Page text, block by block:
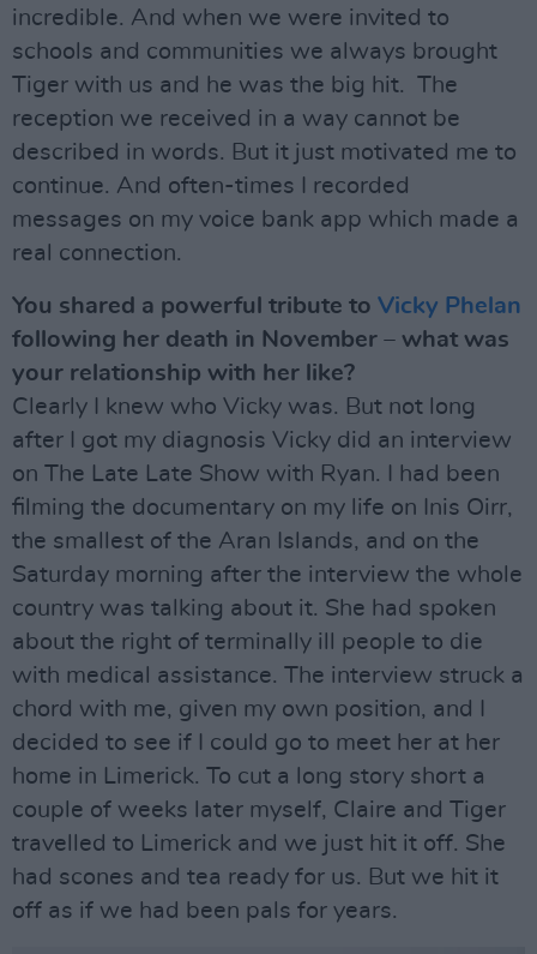
incredible. And when we were invited to
schools and communities we always brought
Tiger with us and he was the big hit. The
reception we received in a way cannot be
described in words. But it just motivated me to
continue. And often-times I recorded
messages on my voice bank app which made a
real connection.
You shared a powerful tribute to Vicky Phelan
following her death in November – what was
your relationship with her like?
Clearly I knew who Vicky was. But not long
after I got my diagnosis Vicky did an interview
on The Late Late Show with Ryan. I had been
filming the documentary on my life on Inis Oirr,
the smallest of the Aran Islands, and on the
Saturday morning after the interview the whole
country was talking about it. She had spoken
about the right of terminally ill people to die
with medical assistance. The interview struck a
chord with me, given my own position, and I
decided to see if I could go to meet her at her
home in Limerick. To cut a long story short a
couple of weeks later myself, Claire and Tiger
travelled to Limerick and we just hit it off. She
had scones and tea ready for us. But we hit it
off as if we had been pals for years.